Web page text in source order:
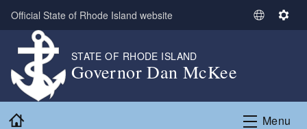
Skip to main content
Official State of Rhode Island website
S
t
L
S
n
g
STATE OF RHODE ISLAND
Governor Dan McKee
Menu